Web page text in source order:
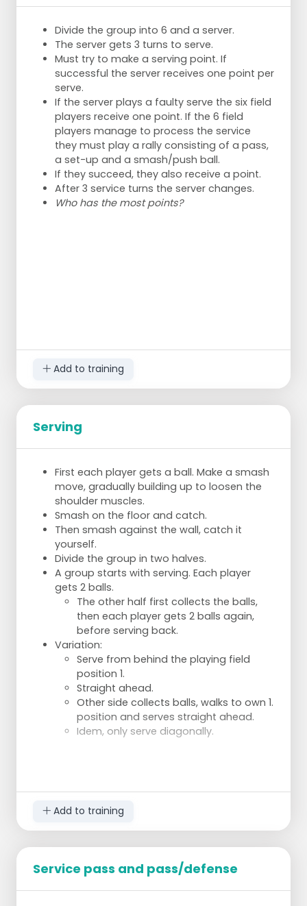
the waiting room.
With more than 10 players the speed of the
exercise is lost.
Goal
Serves pass well.
Therefore, there MUST be straight
serving, but the server must want to
The passer will not be trained properly
if during the training he only gets to
play easy balls.
Of course, the serving pressure can be
increased during the training.
Divide the group into 6 and a server.
The server gets 3 turns to serve.
Must try to make a serving point. If
successful the server receives one point per
serve.
If the server plays a faulty serve the six field
players receive one point. If the 6 field
players manage to process the service
they must play a rally consisting of a pass,
a set-up and a smash/push ball.
If they succeed, they also receive a point.
After 3 service turns the server changes.
Who has the most points?
Add to training
Serving
First each player gets a ball. Make a smash
move, gradually building up to loosen the
shoulder muscles.
Smash on the floor and catch.
Then smash against the wall, catch it
yourself.
Divide the group in two halves.
A group starts with serving. Each player
gets 2 balls.
The other half first collects the balls,
then each player gets 2 balls again,
before serving back.
Variation:
Serve from behind the playing field
position 1.
Straight ahead.
Other side collects balls, walks to own 1.
position and serves straight ahead.
Idem, only serve diagonally.
Add to training
Service pass and pass/defense